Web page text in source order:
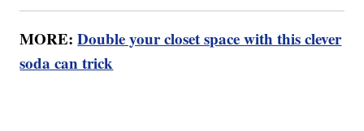
MORE:Double your closet space with this clever
soda can trick